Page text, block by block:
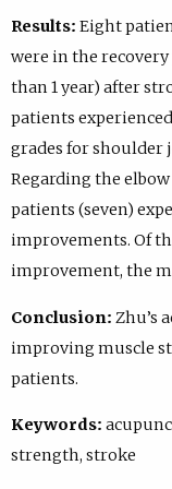
Results: Eight
were in the
than 1 year) after
patients
grades for
Regarding the
patients (seven)
improvements. Of
improvement, the
Conclusion: Zhu’s
improving muscle
patients.
Keywords:
strength, stroke